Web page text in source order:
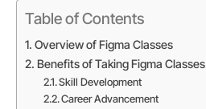
Table of Contents
Overview of Figma Classes
Benefits of Taking Figma Classes
Skill Development
Career Advancement